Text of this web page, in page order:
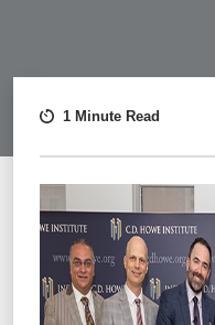
1 Minute Read